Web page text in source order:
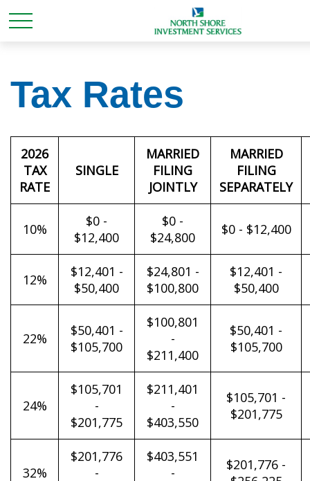
Tax Rates
2026
TAX
RATE
SINGLE
MARRIED
FILING
JOINTLY
MARRIED
FILING
SEPARATELY
10%
$0 -
$12,400
$0 -
$24,800
$0 - $12,400
12%
$12,401 -
$50,400
$24,801 -
$100,800
$12,401 -
$50,400
22%
$50,401 -
$105,700
$100,801
-
$211,400
$50,401 -
$105,700
24%
$105,701
-
$201,775
$211,401
-
$403,550
$105,701 -
$201,775
32%
$201,776
-
$403,551
-
$201,776 -